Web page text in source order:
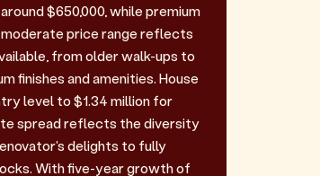
$650,000, while premium
price range reflects
from older walk-ups to
finishes and amenities. House
level to $1.34 million for
spread reflects the diversity
delights to fully
With five-year growth of